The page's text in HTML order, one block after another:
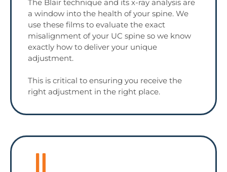
The Blair technique and its x-ray analysis are
a window into the health of your spine. We
use these films to evaluate the exact
misalignment of your UC spine so we know
exactly how to deliver your unique
adjustment.
This is critical to ensuring you receive the
right adjustment in the right place.